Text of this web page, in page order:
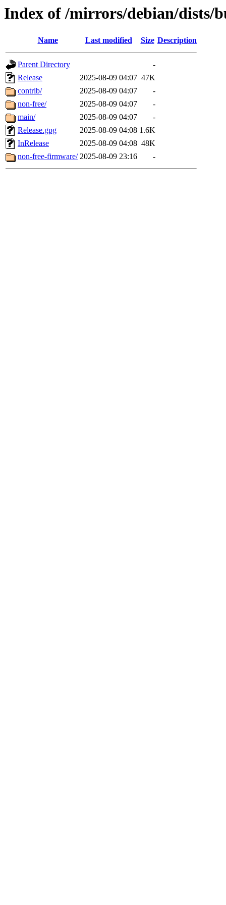
Index of /mirrors/debian/dists/
Name Last modified Size Description
Parent Directory
-
Release
2025-08-09 04:07 47K
contrib/
2025-08-09 04:07
-
non-free/
2025-08-09 04:07
-
main/
2025-08-09 04:07
-
Release.gpg
2025-08-09 04:08 1.6K
InRelease
2025-08-09 04:08 48K
non-free-firmware/ 2025-08-09 23:16 -